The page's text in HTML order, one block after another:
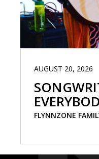
AUGUST 20, 2026
FLYNNZONE